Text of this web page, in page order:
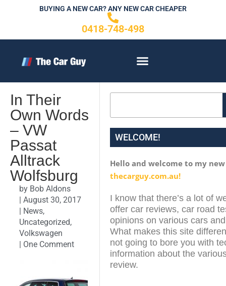
BUYING A NEW CAR? ANY NEW CAR CHEAPER
0418-748-498
In Their
Own Words
– VW
Passat
Alltrack
Wolfsburg
by Bob Aldons
| August 30, 2017
| News,
Uncategorized,
Volkswagen
| One Comment
WELCOME!
Hello and welcome to my
thecarguy.com.au!
I know that there’s a lot of
offer car reviews, car road
opinions on various cars
What makes this site
not going to bore you with
information about the
review.